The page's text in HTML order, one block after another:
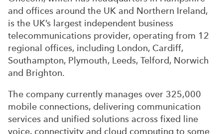
and offices around the UK and Northern Ireland,
is the UK’s largest independent business
telecommunications provider, operating from 12
regional offices, including London, Cardiff,
Southampton, Plymouth, Leeds, Telford, Norwich
and Brighton.
The company currently manages over 325,000
mobile connections, delivering communication
services and unified solutions across fixed line
voice, connectivity and cloud computing to some